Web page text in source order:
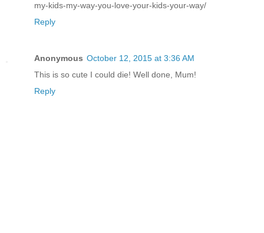
my-kids-my-way-you-love-your-kids-your-way/
Reply
Anonymous October 12, 2015 at 3:36 AM
This is so cute I could die! Well done, Mum!
Reply